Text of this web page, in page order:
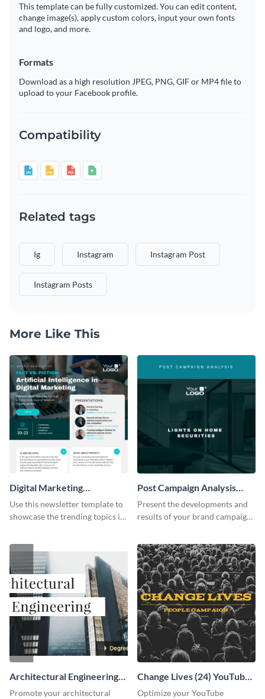
This template can be fully customized. You can edit content,
change image(s), apply custom colors, input your own fonts
and logo, and more.
Formats
Download as a high resolution JPEG, PNG, GIF or MP4 file to
upload to your Facebook profile.
Compatibility
Related tags
Ig Instagram Instagram Post
Instagram Posts
More Like This
Digital Marketing
Newsletter
Use this newsletter template to
showcase the trending topics in
Post Campaign Analysis
Report
Present the developments and
results of your brand campaign
Architectural Engineering
Twitter (X) Ad
Promote your architectural
Change Lives (24) YouTube
Channel Art
Optimize your YouTube